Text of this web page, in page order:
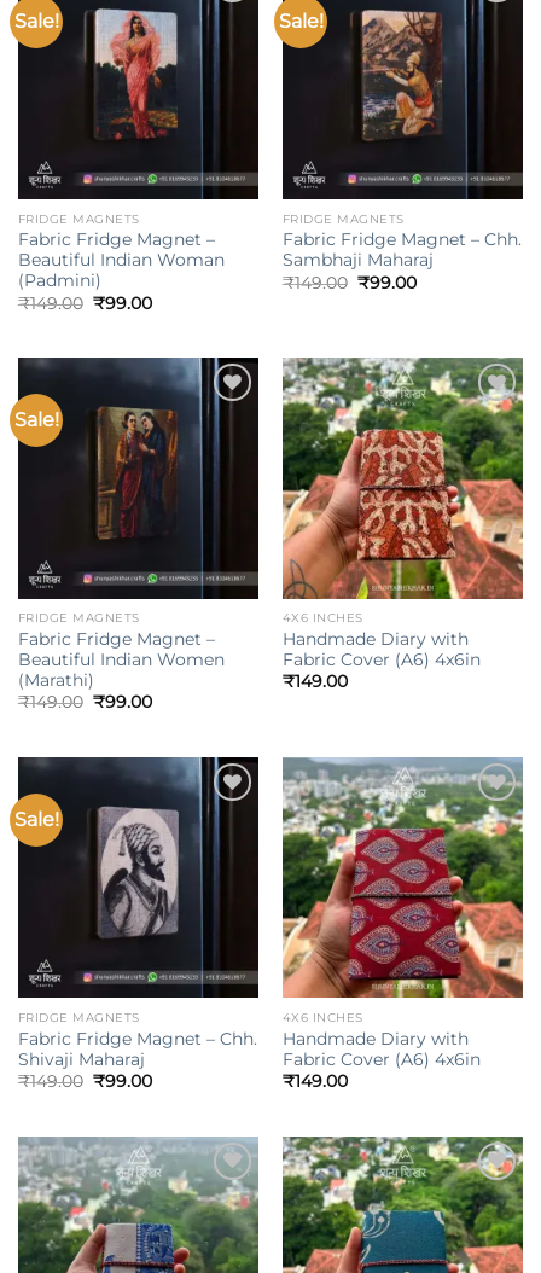
Sale!
Add to
FRIDGE MAGNETS
Fabric Fridge Magnet –
Beautiful Indian Woman
(Padmini)
₹149.00 Original
₹99.00Current
Sale!
Add to
FRIDGE MAGNETS
Fabric Fridge Magnet – Chh.
Sambhaji Maharaj
₹149.00 Original
₹99.00Current
Sale!
Add to
FRIDGE MAGNETS
Fabric Fridge Magnet –
Beautiful Indian Women
(Marathi)
₹149.00 Original
₹99.00Current
Add to
wishlist
4X6 INCHES
Handmade Diary with
Fabric Cover (A6) 4x6in
₹149.00
Sale!
Add to
FRIDGE MAGNETS
Fabric Fridge Magnet – Chh.
Shivaji Maharaj
₹149.00 Original
₹99.00Current
Add to
wishlist
4X6 INCHES
Handmade Diary with
Fabric Cover (A6) 4x6in
₹149.00
Add to
wishlist
Add to
wishlist